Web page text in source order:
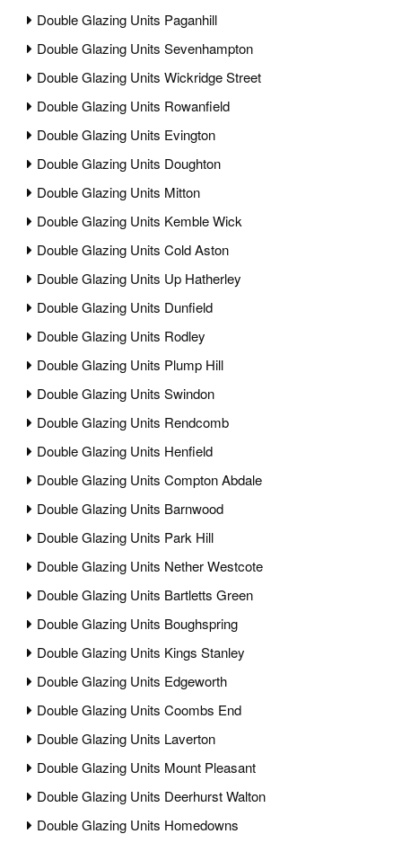
Double Glazing Units Paganhill
Double Glazing Units Sevenhampton
Double Glazing Units Wickridge Street
Double Glazing Units Rowanfield
Double Glazing Units Evington
Double Glazing Units Doughton
Double Glazing Units Mitton
Double Glazing Units Kemble Wick
Double Glazing Units Cold Aston
Double Glazing Units Up Hatherley
Double Glazing Units Dunfield
Double Glazing Units Rodley
Double Glazing Units Plump Hill
Double Glazing Units Swindon
Double Glazing Units Rendcomb
Double Glazing Units Henfield
Double Glazing Units Compton Abdale
Double Glazing Units Barnwood
Double Glazing Units Park Hill
Double Glazing Units Nether Westcote
Double Glazing Units Bartletts Green
Double Glazing Units Boughspring
Double Glazing Units Kings Stanley
Double Glazing Units Edgeworth
Double Glazing Units Coombs End
Double Glazing Units Laverton
Double Glazing Units Mount Pleasant
Double Glazing Units Deerhurst Walton
Double Glazing Units Homedowns